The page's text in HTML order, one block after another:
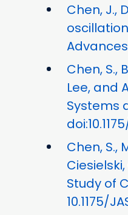
Chen, J.,
Chen, S.,
Lee, and
Systems
Chen, S.,
Ciesielski,
Study of
10.1175/